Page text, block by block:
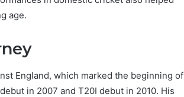
age.
England, which marked the beginning of
in 2007 and T20I debut in 2010. His